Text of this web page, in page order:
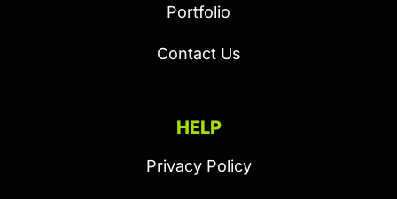
Portfolio
Contact Us
HELP
Privacy Policy